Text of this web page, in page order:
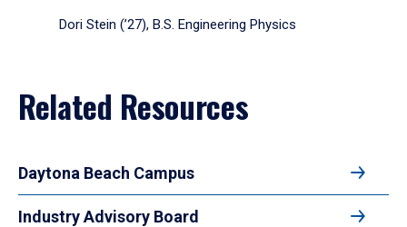
Dori Stein (’27), B.S. Engineering Physics
Related Resources
Daytona Beach Campus
Industry Advisory Board